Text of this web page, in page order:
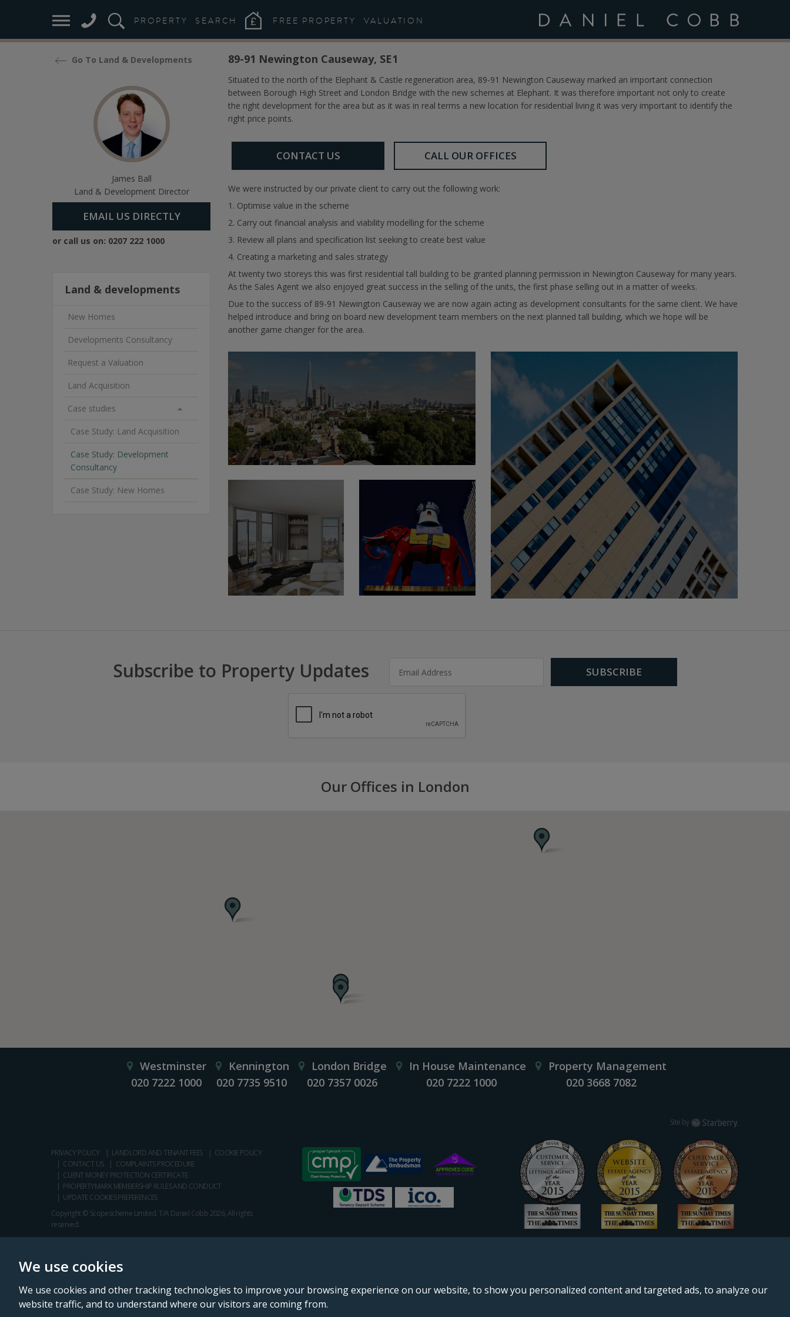
We use cookies
We use cookies and other tracking technologies to improve your browsing experience on our website, to show you personalized content and targeted ads, to analyze our
website traffic, and to understand where our visitors are coming from.
PROPERTY SEARCH FREE PROPERTY VALUATION
Case Study: Development Consultancy
89-91 Newington Causeway, SE1
Situated to the north of the Elephant & Castle regeneration area, 89-91 Newington Causeway marked an important connection
between Borough High Street and London Bridge with the new schemes at Elephant. It was therefore important not only to create
the right development for the area but as it was in real terms a new location for residential living it was very important to identify the
right price points.
CONTACT US CALL OUR OFFICES
We were instructed by our private client to carry out the following work:
1. Optimise value in the scheme
2. Carry out financial analysis and viability modelling for the scheme
3. Review all plans and specification list seeking to create best value
4. Creating a marketing and sales strategy
At twenty two storeys this was first residential tall building to be granted planning permission in Newington Causeway for many years.
As the Sales Agent we also enjoyed great success in the selling of the units, the first phase selling out in a matter of weeks.
Due to the success of 89-91 Newington Causeway we are now again acting as development consultants for the same client. We have
helped introduce and bring on board new development team members on the next planned tall building, which we hope will be
another game changer for the area.
Go To Land & Developments
James Ball
Land & Development Director
EMAIL US DIRECTLY
or call us on: 0207 222 1000
Land & developments
New Homes
Developments Consultancy
Request a Valuation
Land Acquisition
Case studies
Case Study: Land Acquisition
Case Study: Development
Consultancy
Case Study: New Homes
Subscribe to Property Updates
Our Offices in London
Westminster
020 7222 1000
Kennington
020 7735 9510
London Bridge
020 7357 0026
In House Maintenance
020 7222 1000
Property Management
020 3668 7082
PRIVACY POLICY LANDLORD AND TENANT FEES
COOKIE POLICY
CONTACT US
COMPLAINTS PROCEDURE
CLIENT MONEY PROTECTION CERTIFICATE
PROPERTYMARK MEMBERSHIP RULES AND CONDUCT
UPDATE COOKIES PREFERENCES
Copyright © Scopescheme Limited. T/A Daniel Cobb 2026, All rights
reserved.
Site by Starberry
Daniel Cobb is a trading name of Scopescheme Limited, registered in England & Wales, company no. 02964068, registered office: 191 Kennington Lane, London, SE11 5QS.